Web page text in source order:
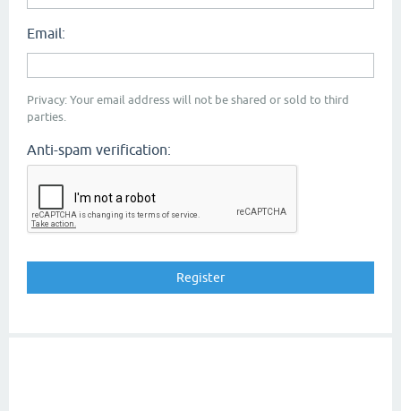
Email:
Privacy: Your email address will not be shared or sold to third
parties.
Anti-spam verification: